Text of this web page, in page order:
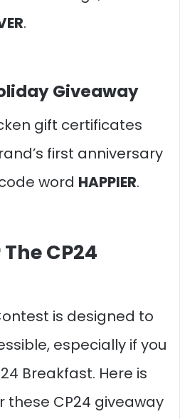
.
Giveaway
gift certificates
first anniversary
word HAPPIER.
CP24
is designed to
especially if you
Breakfast. Here is
these CP24 giveaway